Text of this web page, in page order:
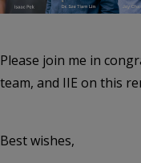
Please join me in
team, and IIE on this
Best wishes,